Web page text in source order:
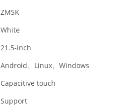
ZMSK
White
21.5-inch
Android、Linux、Windows
Capacitive touch
Support